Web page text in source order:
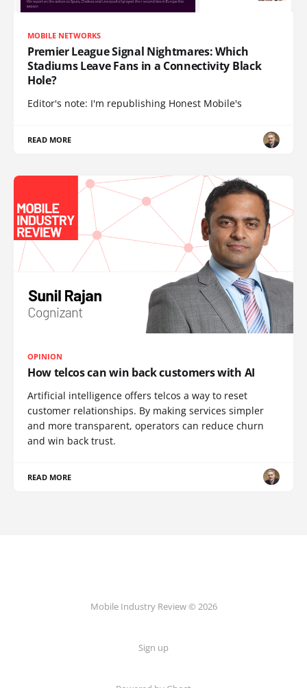
MOBILE NETWORKS
Premier League Signal Nightmares: Which
Stadiums Leave Fans in a Connectivity Black
Hole?
Editor's note: I'm republishing Honest Mobile's
READ MORE
OPINION
How telcos can win back customers with AI
Artificial intelligence offers telcos a way to reset
customer relationships. By making services simpler
and more transparent, operators can reduce churn
and win back trust.
READ MORE
Mobile Industry Review © 2026
Sign up